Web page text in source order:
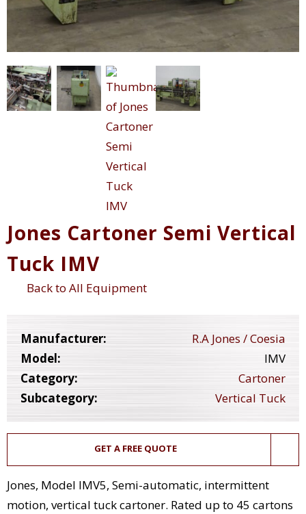
Jones Cartoner Semi Vertical
Tuck IMV
Back to All Equipment
Manufacturer:
R.A Jones / Coesia
Model:
IMV
Category:
Cartoner
Subcategory:
Vertical Tuck
GET A FREE QUOTE
Jones, Model IMV5, Semi-automatic, intermittent
motion, vertical tuck cartoner. Rated up to 45 cartons